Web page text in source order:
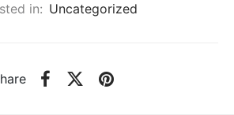
in: Uncategorized